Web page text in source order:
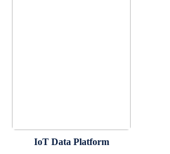
IoT Data Platform